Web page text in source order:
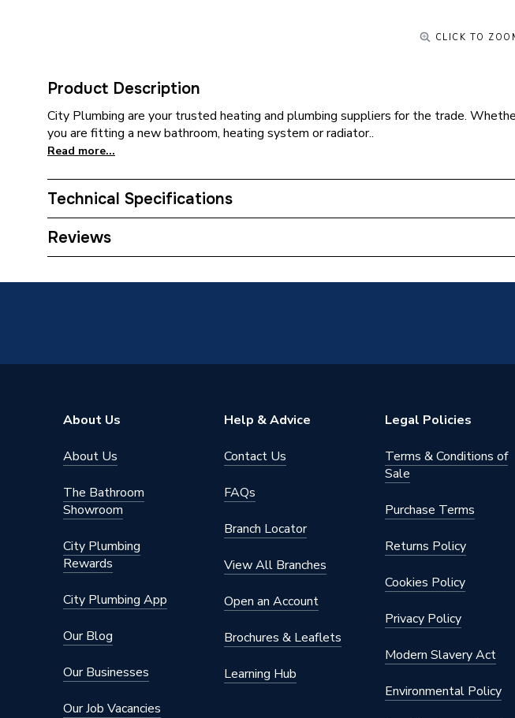
CLICK TO
Product Description
City Plumbing are your trusted heating and plumbing suppliers for the trade.
you are fitting a new bathroom, heating system or radiator..
Read more...
Technical Specifications
Category Name
Reviews
About Us
About Us
The Bathroom
Showroom
City Plumbing
Rewards
City Plumbing App
Our Blog
Our Businesses
Our Job Vacancies
Help & Advice
Contact Us
FAQs
Branch Locator
View All Branches
Open an Account
Brochures & Leaflets
Learning Hub
Legal Policies
Terms & Conditions of
Sale
Purchase Terms
Returns Policy
Cookies Policy
Privacy Policy
Modern Slavery Act
Environmental Policy